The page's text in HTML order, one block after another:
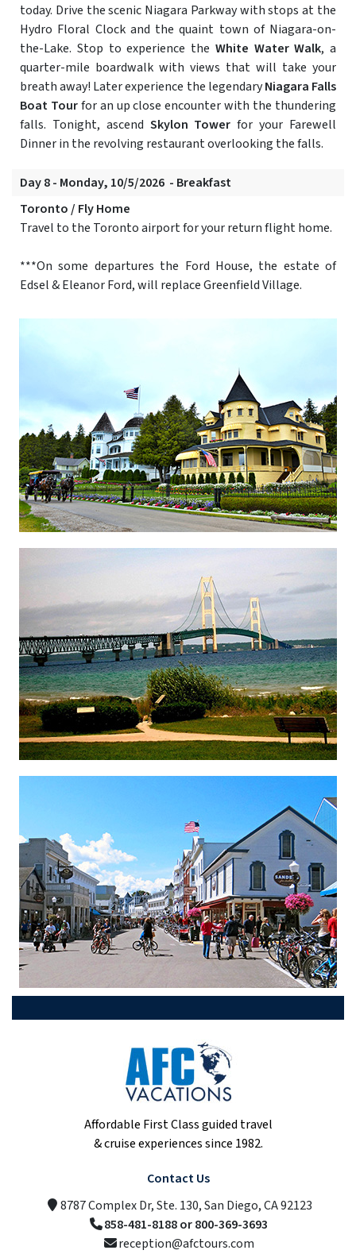
today. Drive the scenic Niagara Parkway with stops at the
Hydro Floral Clock and the quaint town of Niagara-on-
the-Lake. Stop to experience the White Water Walk, a
quarter-mile boardwalk with views that will take your
breath away! Later experience the legendaryNiagara Falls
Boat Tourfor an up close encounter with the thundering
falls. Tonight, ascend Skylon Tower for your Farewell
Dinner in the revolving restaurant overlooking the falls.
Day 8 - Monday, 10/5/2026 - Breakfast
Toronto / Fly Home
Travel to the Toronto airport for your return flight home.
***On some departures the Ford House, the estate of
Edsel & Eleanor Ford, will replace Greenfield Village.
Affordable First Class guided travel
& cruise experiences since 1982.
Contact Us
8787 Complex Dr, Ste. 130, San Diego, CA 92123
858-481-8188 or 800-369-3693
reception@afctours.com